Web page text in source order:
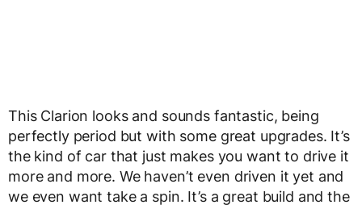
This Clarion looks and sounds fantastic, being
perfectly period but with some great upgrades. It’s
the kind of car that just makes you want to drive it
more and more. We haven’t even driven it yet and
we even want take a spin. It’s a great build and the